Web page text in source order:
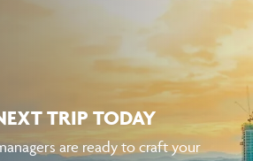
TRIP TODAY
are ready to craft your